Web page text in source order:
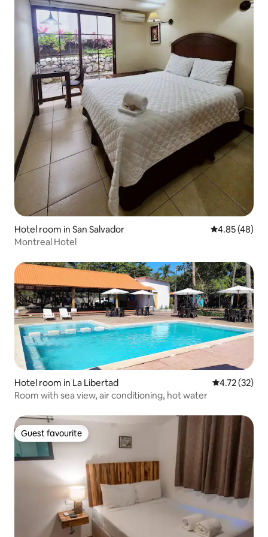
Hotel room in San Salvador 4.85 out of 5
4.85 (48)
Montreal Hotel
Hotel room in La Libertad 4.72 out of 5
4.72 (32)
Room with sea view, air conditioning, hot water
Guest favourite
Guest favourite